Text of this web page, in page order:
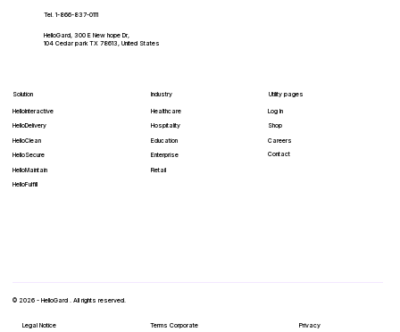
Tel. 1-866-837-0111
HelloGard, 300 E New hope Dr,
104 Cedar park TX 78613, United States
Solution
HelloInteractive
HelloDelivery
HelloClean
HelloSecure
HelloMaintain
HelloFulfill
Industry
Healthcare
Hospitality
Education
Enterprise
Retail
Utility pages
Log In
Shop
Careers
Contact
© 2026 - HelloGard . All rights reserved.
Legal Notice Terms Corporate Privacy